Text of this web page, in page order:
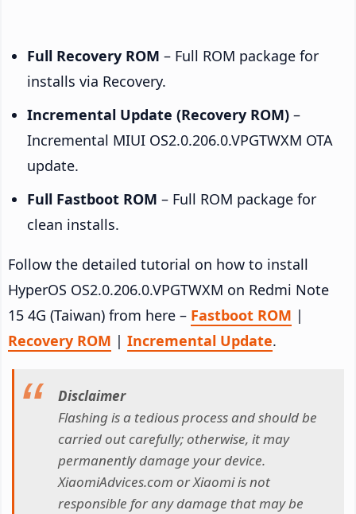
Full Recovery ROM – Full ROM package for
installs via Recovery.
Incremental Update (Recovery ROM) –
Incremental MIUI OS2.0.206.0.VPGTWXM OTA
update.
Full Fastboot ROM – Full ROM package for
clean installs.
Follow the detailed tutorial on how to install
HyperOS OS2.0.206.0.VPGTWXM on Redmi Note
15 4G (Taiwan) from here – Fastboot ROM |
Recovery ROM | Incremental Update.
Disclaimer
Flashing is a tedious process and should be
carried out carefully; otherwise, it may
permanently damage your device.
XiaomiAdvices.com or Xiaomi is not
responsible for any damage that may be